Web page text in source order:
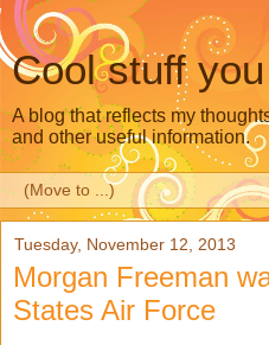
Cool stuff
A blog that reflects my
and other useful information.
Tuesday, November 12, 2013
Morgan Freeman
States Air Force